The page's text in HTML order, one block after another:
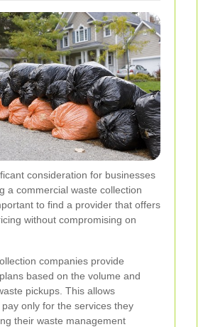
consideration for businesses
a commercial waste collection
to find a provider that offers
without compromising on
companies provide
based on the volume and
pickups. This allows
only for the services they
their waste management